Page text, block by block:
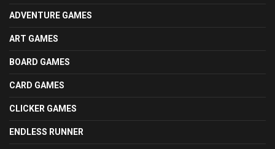
ADVENTURE GAMES
ART GAMES
BOARD GAMES
CARD GAMES
CLICKER GAMES
ENDLESS RUNNER